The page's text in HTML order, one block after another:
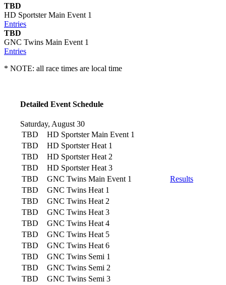
TBD
HD Sportster Main Event 1
Entries
TBD
GNC Twins Main Event 1
Entries
* NOTE: all race times are local time
Detailed Event Schedule
Saturday, August 30
TBD
HD Sportster Main Event 1
TBD
HD Sportster Heat 1
TBD
HD Sportster Heat 2
TBD
HD Sportster Heat 3
TBD
GNC Twins Main Event 1
Results
TBD
GNC Twins Heat 1
TBD
GNC Twins Heat 2
TBD
GNC Twins Heat 3
TBD
GNC Twins Heat 4
TBD
GNC Twins Heat 5
TBD
GNC Twins Heat 6
TBD
GNC Twins Semi 1
TBD
GNC Twins Semi 2
TBD
GNC Twins Semi 3